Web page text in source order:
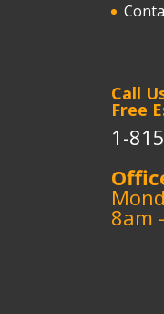
Call
Free
1-
8am